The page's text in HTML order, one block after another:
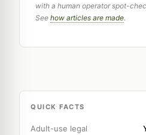
with a human operator spot-
See how articles are made.
QUICK FACTS
Adult-use legal